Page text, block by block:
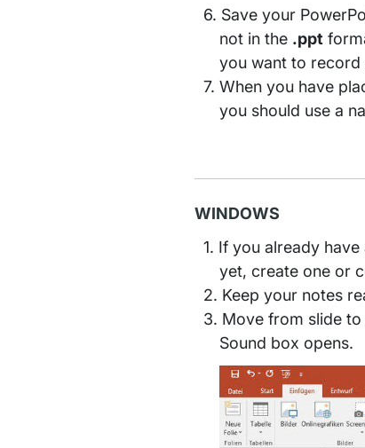
Save your
not in the .ppt
you want to record
When you have
you should use a
WINDOWS
If you already have
yet, create one or
Keep your notes
Move from slide
Sound box opens.